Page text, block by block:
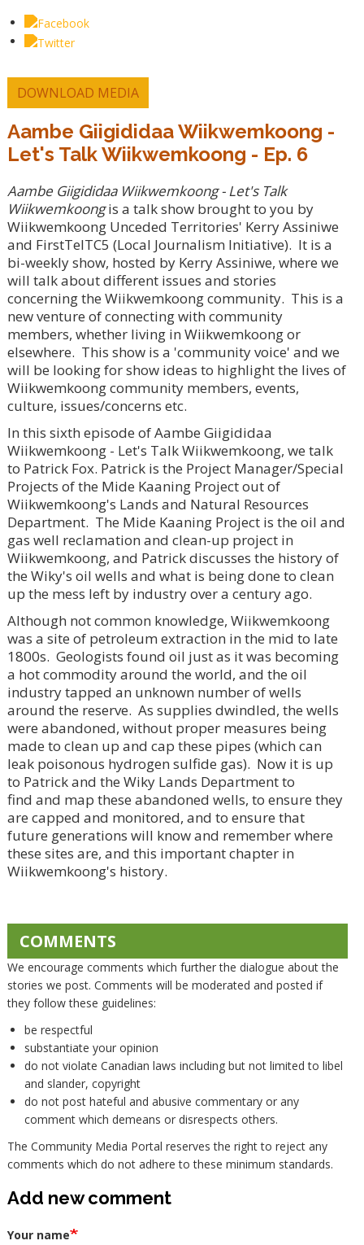
DOWNLOAD MEDIA
Aambe Giigididaa Wiikwemkoong -
Let's Talk Wiikwemkoong - Ep. 6
Aambe Giigididaa Wiikwemkoong - Let's Talk
Wiikwemkoongis a talk show brought to you by
Wiikwemkoong Unceded Territories' Kerry Assiniwe
and FirstTelTC5 (Local Journalism Initiative). It is a
bi-weekly show, hosted by Kerry Assiniwe, where we
will talk about different issues and stories
concerning the Wiikwemkoong community. This is a
new venture of connecting with community
members, whether living in Wiikwemkoong or
elsewhere. This show is a 'community voice' and we
will be looking for show ideas to highlight the lives of
Wiikwemkoong community members, events,
culture, issues/concerns etc.
In this sixth episode of Aambe Giigididaa
Wiikwemkoong - Let's Talk Wiikwemkoong, we talk
to Patrick Fox. Patrick is the Project Manager/Special
Projects of the Mide Kaaning Project out of
Wiikwemkoong's Lands and Natural Resources
Department. The Mide Kaaning Project is the oil and
gas well reclamation and clean-up project in
Wiikwemkoong, and Patrick discusses the history of
the Wiky's oil wells and what is being done to clean
up the mess left by industry over a century ago.
Although not common knowledge, Wiikwemkoong
was a site of petroleum extraction in the mid to late
1800s. Geologists found oil just as it was becoming
a hot commodity around the world, and the oil
industry tapped an unknown number of wells
around the reserve. As supplies dwindled, the wells
were abandoned, without proper measures being
made to clean up and cap these pipes (which can
leak poisonous hydrogen sulfide gas). Now it is up
to Patrick and the Wiky Lands Department to
find and map these abandoned wells, to ensure they
are capped and monitored, and to ensure that
future generations will know and remember where
these sites are, and this important chapter in
Wiikwemkoong's history.
COMMENTS
We encourage comments which further the dialogue about the
stories we post. Comments will be moderated and posted if
they follow these guidelines:
be respectful
substantiate your opinion
do not violate Canadian laws including but not limited to libel
and slander, copyright
do not post hateful and abusive commentary or any
comment which demeans or disrespects others.
The Community Media Portal reserves the right to reject any
comments which do not adhere to these minimum standards.
Add new comment
Your name